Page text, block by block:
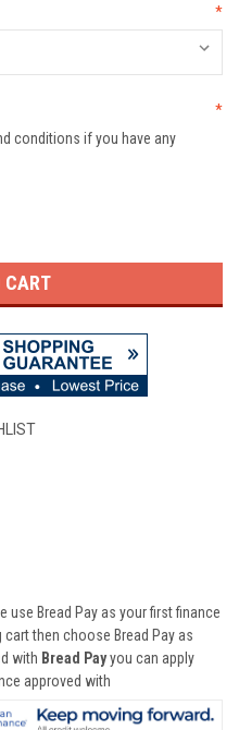
*
*
conditions if you have any
Bread Pay as your first finance
then choose Bread Pay as
with Bread Payyou can apply
approved with